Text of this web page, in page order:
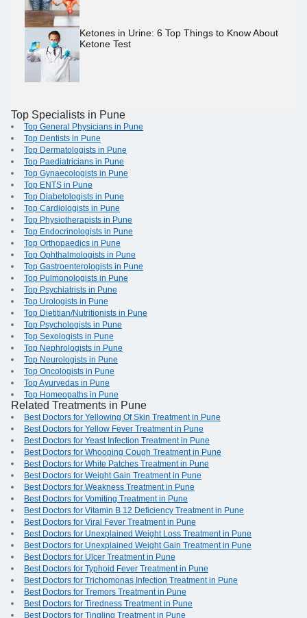
Ketones in Urine: 6 Top Things to Know About
Ketone Test
Top Specialists in Pune
Top General Physicians in Pune
Top Dentists in Pune
Top Dermatologists in Pune
Top Paediatricians in Pune
Top Gynaecologists in Pune
Top ENTS in Pune
Top Diabetologists in Pune
Top Cardiologists in Pune
Top Physiotherapists in Pune
Top Endocrinologists in Pune
Top Orthopaedics in Pune
Top Ophthalmologists in Pune
Top Gastroenterologists in Pune
Top Pulmonologists in Pune
Top Psychiatrists in Pune
Top Urologists in Pune
Top Dietitian/Nutritionists in Pune
Top Psychologists in Pune
Top Sexologists in Pune
Top Nephrologists in Pune
Top Neurologists in Pune
Top Oncologists in Pune
Top Ayurvedas in Pune
Top Homeopaths in Pune
Related Treatments in Pune
Best Doctors for Yellowing Of Skin Treatment in Pune
Best Doctors for Yellow Fever Treatment in Pune
Best Doctors for Yeast Infection Treatment in Pune
Best Doctors for Whooping Cough Treatment in Pune
Best Doctors for White Patches Treatment in Pune
Best Doctors for Weight Gain Treatment in Pune
Best Doctors for Weakness Treatment in Pune
Best Doctors for Vomiting Treatment in Pune
Best Doctors for Vitamin B 12 Deficiency Treatment in Pune
Best Doctors for Viral Fever Treatment in Pune
Best Doctors for Unexplained Weight Loss Treatment in Pune
Best Doctors for Unexplained Weight Gain Treatment in Pune
Best Doctors for Ulcer Treatment in Pune
Best Doctors for Typhoid Fever Treatment in Pune
Best Doctors for Trichomonas Infection Treatment in Pune
Best Doctors for Tremors Treatment in Pune
Best Doctors for Tiredness Treatment in Pune
Best Doctors for Tingling Treatment in Pune